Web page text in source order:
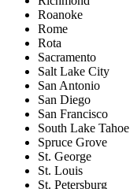
Roanoke
Rome
Rota
Sacramento
Salt Lake City
San Antonio
San Diego
San Francisco
South Lake Tahoe
Spruce Grove
St. George
St. Louis
St. Petersburg